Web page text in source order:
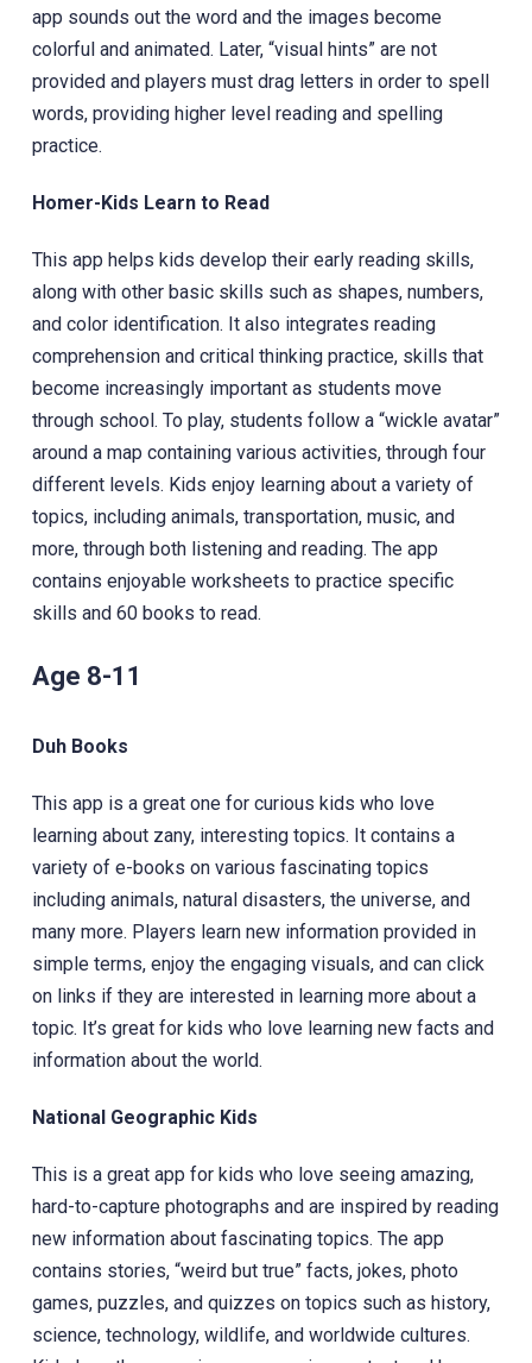
app sounds out the word and the images become
colorful and animated. Later, “visual hints” are not
provided and players must drag letters in order to spell
words, providing higher level reading and spelling
practice.
Homer-Kids Learn to Read
This app helps kids develop their early reading skills,
along with other basic skills such as shapes, numbers,
and color identification. It also integrates reading
comprehension and critical thinking practice, skills that
become increasingly important as students move
through school. To play, students follow a “wickle avatar”
around a map containing various activities, through four
different levels. Kids enjoy learning about a variety of
topics, including animals, transportation, music, and
more, through both listening and reading. The app
contains enjoyable worksheets to practice specific
skills and 60 books to read.
Age 8-11
Duh Books
This app is a great one for curious kids who love
learning about zany, interesting topics. It contains a
variety of e-books‎ on various fascinating topics
including animals, natural disasters, the universe, and
many more. Players learn new information provided in
simple terms, enjoy the engaging visuals, and can click
on links if they are interested in learning more about a
topic. It’s great for kids who love learning new facts and
information about the world.
National Geographic Kids
This is a great app for kids who love seeing amazing,
hard-to-capture photographs and are inspired by reading
new information about fascinating topics. The app
contains stories, “weird but true” facts, jokes, photo
games, puzzles, and quizzes on topics such as history,
science, technology, wildlife, and worldwide cultures.